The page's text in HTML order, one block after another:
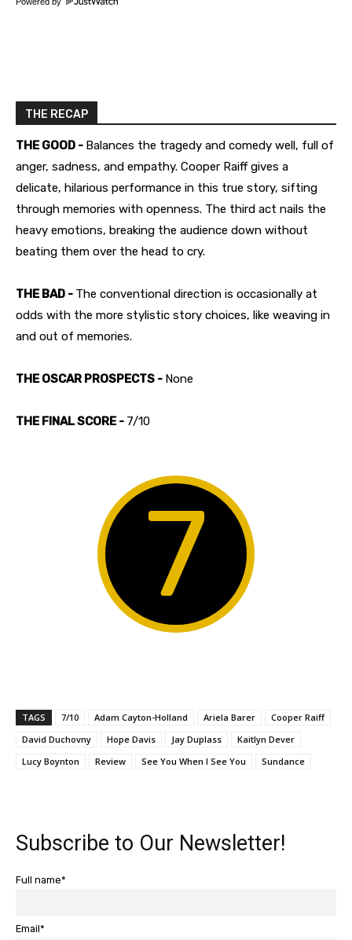
Powered by
THE RECAP
THE GOOD - Balances the tragedy and comedy well, full of
anger, sadness, and empathy. Cooper Raiff gives a
delicate, hilarious performance in this true story, sifting
through memories with openness. The third act nails the
heavy emotions, breaking the audience down without
beating them over the head to cry.
THE BAD - The conventional direction is occasionally at
odds with the more stylistic story choices, like weaving in
and out of memories.
THE OSCAR PROSPECTS - None
THE FINAL SCORE - 7/10
7
TAGS 7/10 Adam Cayton-Holland Ariela Barer
Cooper Raiff
David Duchovny
Hope Davis Jay Duplass
Kaitlyn Dever
Lucy Boynton
Review See You When I See You Sundance
Subscribe to Our Newsletter!
Full name*
Email*